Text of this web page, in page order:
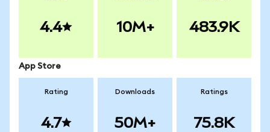
4.4 10M+ 483.9K
App Store
Rating
4.7
Downloads
50M+
Ratings
75.8K